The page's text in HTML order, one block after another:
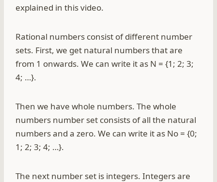
explained in this video.
Rational numbers consist of different number
sets. First, we get natural numbers that are
from 1 onwards. We can write it as N = {1; 2; 3;
4; …}.
Then we have whole numbers. The whole
numbers number set consists of all the natural
numbers and a zero. We can write it as No = {0;
1; 2; 3; 4; …}.
The next number set is integers. Integers are